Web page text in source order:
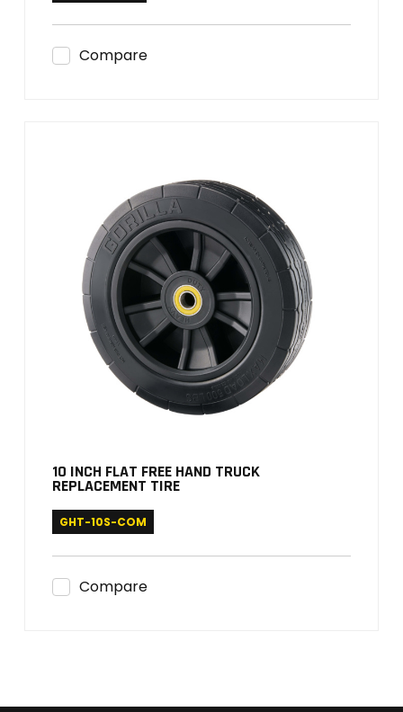
Compare
10 INCH FLAT FREE HAND TRUCK
REPLACEMENT TIRE
GHT-10S-COM
Compare